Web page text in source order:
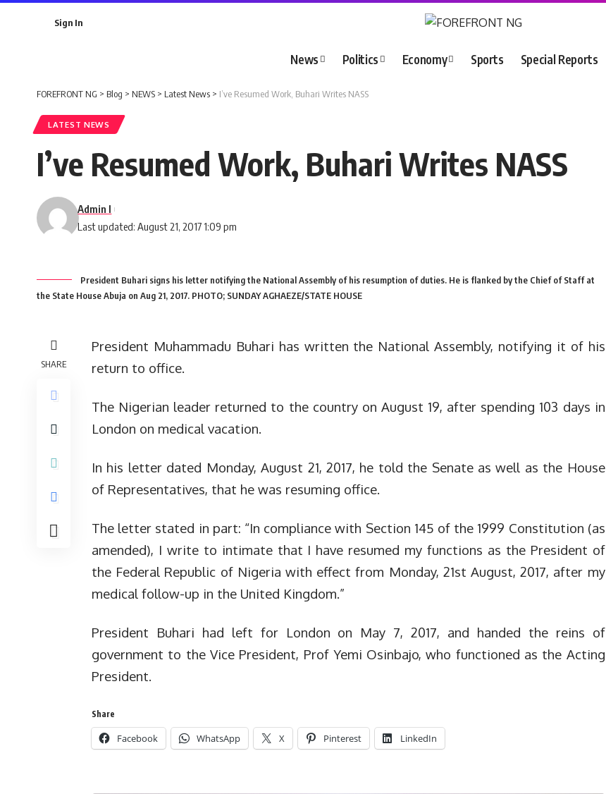
Sign In
News Politics Economy Sports Special Reports
FOREFRONT NG > Blog > NEWS > Latest News > I’ve Resumed Work, Buhari Writes NASS
LATEST NEWS
I’ve Resumed Work, Buhari Writes NASS
Last updated: August 21, 2017 1:09 pm
Admin I
President Buhari signs his letter notifying the National Assembly of his resumption of duties. He is flanked by the Chief of Staff at
the State House Abuja on Aug 21, 2017. PHOTO; SUNDAY AGHAEZE/STATE HOUSE
SHARE
President Muhammadu Buhari has written the National Assembly, notifying it of his
return to office.
The Nigerian leader returned to the country on August 19, after spending 103 days in
London on medical vacation.
In his letter dated Monday, August 21, 2017, he told the Senate as well as the House
of Representatives, that he was resuming office.
The letter stated in part: “In compliance with Section 145 of the 1999 Constitution (as
amended), I write to intimate that I have resumed my functions as the President of
the Federal Republic of Nigeria with effect from Monday, 21st August, 2017, after my
medical follow-up in the United Kingdom.”
President Buhari had left for London on May 7, 2017, and handed the reins of
government to the Vice President, Prof Yemi Osinbajo, who functioned as the Acting
President.
Share
Facebook WhatsApp X Pinterest LinkedIn